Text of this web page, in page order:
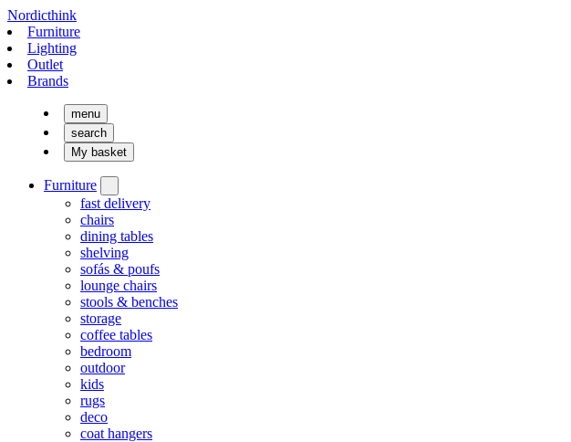
Nordicthink
Furniture
Lighting
Outlet
Brands
menu
search
My basket
Furniture
fast delivery
chairs
dining tables
shelving
sofás & poufs
lounge chairs
stools & benches
storage
coffee tables
bedroom
outdoor
kids
rugs
deco
coat hangers